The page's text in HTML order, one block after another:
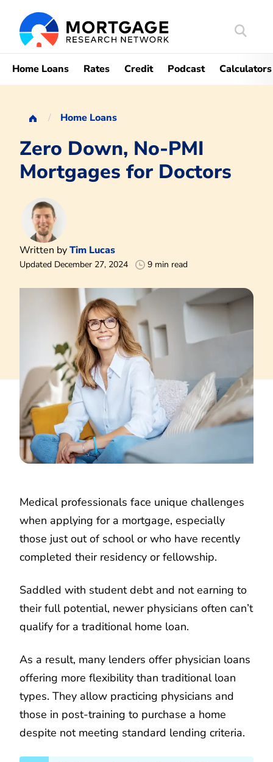
Search
Home Loans Rates Credit Podcast Calculators
Home Loans
Zero Down, No-PMI
Mortgages for Doctors
Written byTim Lucas
Updated December 27, 2024 9 min read
Medical professionals face unique challenges
when applying for a mortgage, especially
those just out of school or who have recently
completed their residency or fellowship.
Saddled with student debt and not earning to
their full potential, newer physicians often can’t
qualify for a traditional home loan.
As a result, many lenders offer physician loans
offering more flexibility than traditional loan
types. They allow practicing physicians and
those in post-training to purchase a home
despite not meeting standard lending criteria.